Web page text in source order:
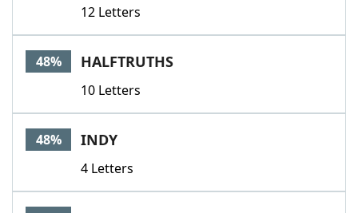
12 Letters
48% HALFTRUTHS
10 Letters
48% INDY
4 Letters